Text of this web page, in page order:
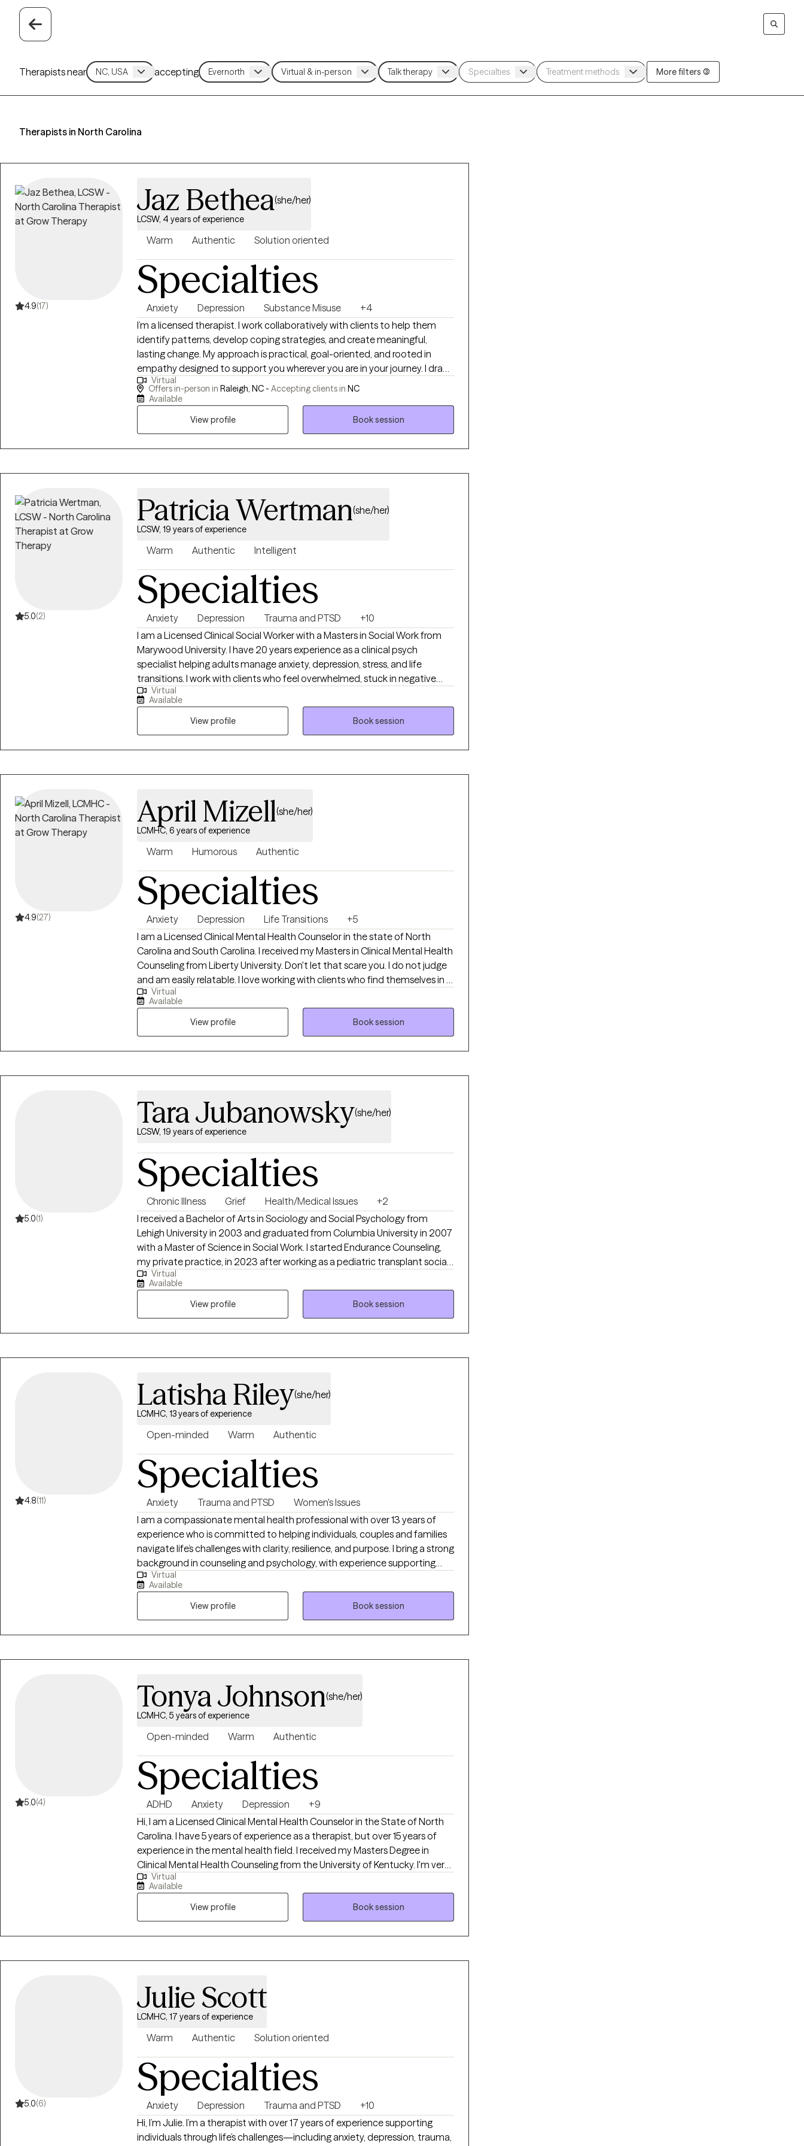
Therapists near accepting More filters (3)
Therapists in North Carolina
4.9(17)
Jaz Bethea(she/her)
LCSW, 4 years of experience
Warm Authentic Solution oriented
Specialties
Anxiety Depression Substance Misuse
+4
I’m a licensed therapist. I work collaboratively with clients to help them
identify patterns, develop coping strategies, and create meaningful,
lasting change. My approach is practical, goal-oriented, and rooted in
empathy designed to support you wherever you are in your journey. I draw
from evidence-based methods like Cognitive Behavioral Therapy (CBT),
Cognitive Processing Therapy (CPT), and Motivational Interviewing (MI) to
Whether you're facing anxiety, depression, trauma, or major life transitions,
Virtual
Offers in-person in Raleigh, NC - Accepting clients in NC
Available
View profile
Book session
5.0(2)
Patricia Wertman(she/her)
LCSW, 19 years of experience
Warm Authentic Intelligent
Specialties
Anxiety Depression Trauma and PTSD
+10
I am a Licensed Clinical Social Worker with a Masters in Social Work from
Marywood University. I have 20 years experience as a clinical psych
specialist helping adults manage anxiety, depression, stress, and life
transitions. I work with clients who feel overwhelmed, stuck in negative
thought patterns, or are navigating difficult life changes. My goal is to
provide a supportive, compassionate and safe space where one can feel
empowered to move forward with confidence.
Virtual
Available
View profile
Book session
4.9(27)
April Mizell(she/her)
LCMHC, 6 years of experience
Warm Humorous Authentic
Specialties
Anxiety Depression Life Transitions
+5
I am a Licensed Clinical Mental Health Counselor in the state of North
Carolina and South Carolina. I received my Masters in Clinical Mental Health
Counseling from Liberty University. Don't let that scare you. I do not judge
and am easily relatable. I love working with clients who find themselves in a
place where they have to make life decisions and help them think through
what the best decisions would be.
Virtual
Available
View profile
Book session
5.0(1)
Tara Jubanowsky(she/her)
LCSW, 19 years of experience
Specialties
Chronic Illness Grief Health/Medical Issues
+2
I received a Bachelor of Arts in Sociology and Social Psychology from
Lehigh University in 2003 and graduated from Columbia University in 2007
with a Master of Science in Social Work. I started Endurance Counseling,
my private practice, in 2023 after working as a pediatric transplant social
worker at Levine Children's Hospital since 2019. I specialize in health/illness,
medical education, medical/social trauma, anxiety/depression, chronic
pain/disability, grief/bereavement, and loss. I am a thoughtful, sensitive,
empathic, collaborative, and hard-working clinician who genuinely cares
and strives to make a difference in the well-being of each of my patients.
with acute and chronic medical conditions.
Virtual
Available
View profile
Book session
4.8(11)
Latisha Riley(she/her)
LCMHC, 13 years of experience
Open-minded Warm Authentic
Specialties
Anxiety Trauma and PTSD
Women's Issues
I am a compassionate mental health professional with over 13 years of
experience who is committed to helping individuals, couples and families
navigate life’s challenges with clarity, resilience, and purpose. I bring a strong
background in counseling and psychology, with experience supporting
clients across a range of concerns including depression, anxiety, stress, life
transitions, relationship issues, trauma and emotional regulation.
Virtual
Available
View profile
Book session
5.0(4)
Tonya Johnson(she/her)
LCMHC, 5 years of experience
Open-minded Warm Authentic
Specialties
ADHD Anxiety Depression
+9
Hi, I am a Licensed Clinical Mental Health Counselor in the State of North
Carolina. I have 5 years of experience as a therapist, but over 15 years of
experience in the mental health field. I received my Masters Degree in
Clinical Mental Health Counseling from the University of Kentucky. I'm very
passionate about helping individuals to address their challenges and live
more rewarding lives. I am also licensed in the states of Florida, Kentucky
and South Carolina.
Virtual
Available
View profile
Book session
5.0(6)
Julie Scott
LCMHC, 17 years of experience
Warm Authentic Solution oriented
Specialties
Anxiety Depression Trauma and PTSD
+10
Hi, I’m Julie. I’m a therapist with over 17 years of experience supporting
individuals through life’s challenges—including anxiety, depression, trauma,